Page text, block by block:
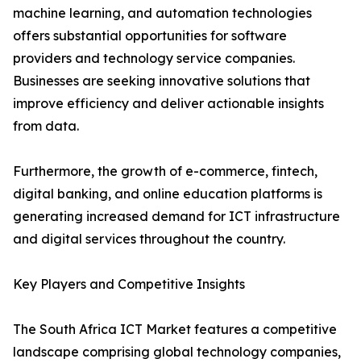
machine learning, and automation technologies
offers substantial opportunities for software
providers and technology service companies.
Businesses are seeking innovative solutions that
improve efficiency and deliver actionable insights
from data.
Furthermore, the growth of e-commerce, fintech,
digital banking, and online education platforms is
generating increased demand for ICT infrastructure
and digital services throughout the country.
Key Players and Competitive Insights
The South Africa ICT Market features a competitive
landscape comprising global technology companies,